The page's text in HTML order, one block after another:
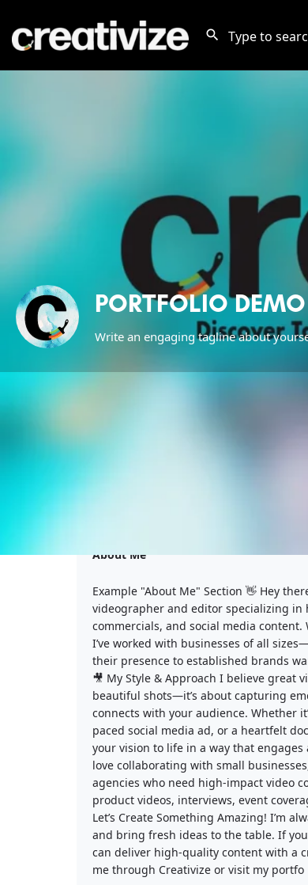
PORTFOLIO DEMO
Write an engaging tagline about
About Me
Example "About Me" Section 👋 Hey
videographer and editor specializing
commercials, and social media content.
I’ve worked with businesses of all
their presence to established brands
🎥 My Style & Approach I believe great
beautiful shots—it’s about capturing
connects with your audience. Whether
paced social media ad, or a heartfelt
your vision to life in a way that
love collaborating with small
agencies who need high-impact video
product videos, interviews, event
Let’s Create Something Amazing! I’m
and bring fresh ideas to the table. If
can deliver high-quality content with a
me through Creativize or visit my portfo